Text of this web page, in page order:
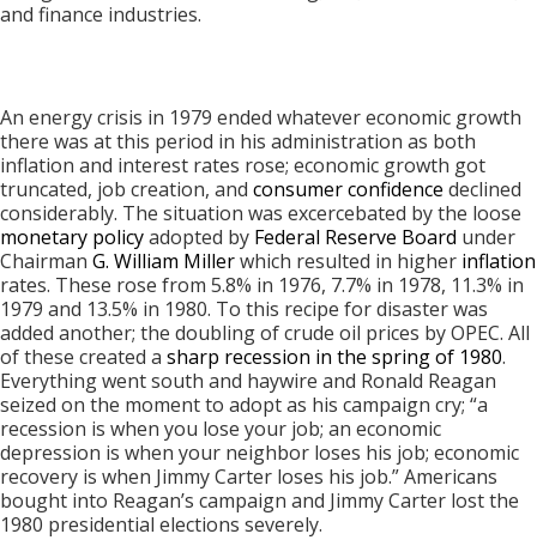
and finance industries.
An energy crisis in 1979 ended whatever economic growth
there was at this period in his administration as both
inflation and interest rates rose; economic growth got
truncated, job creation, and consumer confidence declined
considerably. The situation was excercebated by the loose
monetary policyadopted by Federal Reserve Board under
Chairman G. William Millerwhich resulted in higher inflation
rates. These rose from 5.8% in 1976, 7.7% in 1978, 11.3% in
1979 and 13.5% in 1980. To this recipe for disaster was
added another; the doubling of crude oil prices by OPEC. All
of these created a sharp recession in the spring of 1980.
Everything went south and haywire and Ronald Reagan
seized on the moment to adopt as his campaign cry; “a
recession is when you lose your job; an economic
depression is when your neighbor loses his job; economic
recovery is when Jimmy Carter loses his job.” Americans
bought into Reagan’s campaign and Jimmy Carter lost the
1980 presidential elections severely.